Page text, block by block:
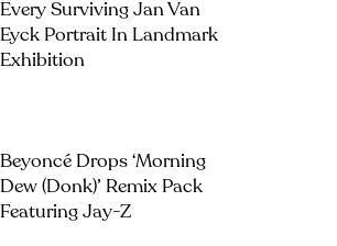
Every Surviving Jan Van
Eyck Portrait In Landmark
Exhibition
Beyoncé Drops ‘Morning
Dew (Donk)’ Remix Pack
Featuring Jay-Z